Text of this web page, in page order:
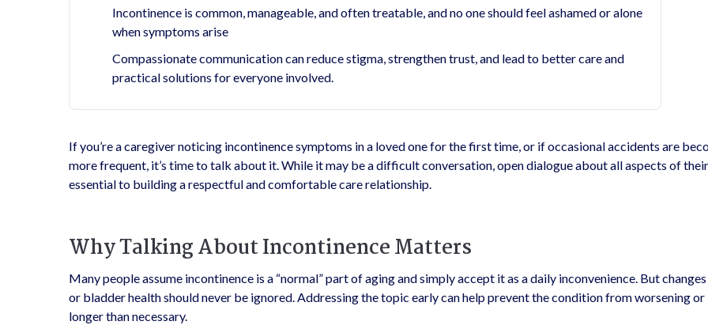
Incontinence is common, manageable, and often treatable, and no one should feel ashamed or alone
when symptoms arise
Compassionate communication can reduce stigma, strengthen trust, and lead to better care and
practical solutions for everyone involved.
If you’re a caregiver noticing incontinence symptoms in a loved one for the first time, or if occasional accidents are
more frequent, it’s time to talk about it. While it may be a difficult conversation, open dialogue about all aspects of
essential to building a respectful and comfortable care relationship.
Why Talking About Incontinence Matters
Many people assume incontinence is a “normal” part of aging and simply accept it as a daily inconvenience. But
or bladder health should never be ignored. Addressing the topic early can help prevent the condition from worsening
longer than necessary.